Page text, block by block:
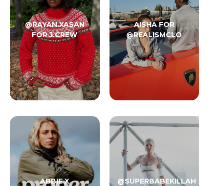
@RAYAN.XASAN
FOR J.CREW
AISHA FOR
@REALISMCLO
ABBIE X
@SUPERBABEKILLAH